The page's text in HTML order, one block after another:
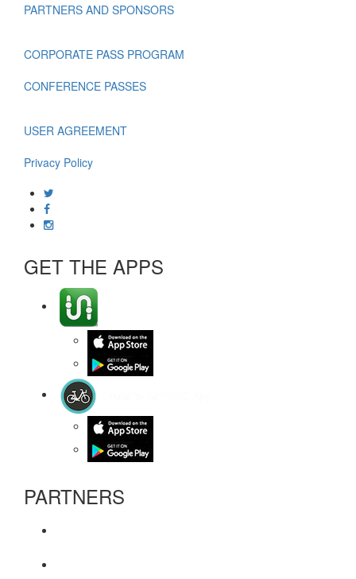
PARTNERS AND SPONSORS
CORPORATE PASS PROGRAM
CONFERENCE PASSES
USER AGREEMENT
Privacy Policy
GET THE APPS
PARTNERS